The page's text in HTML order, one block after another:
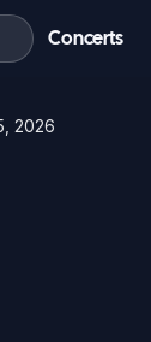
Concerts
2026